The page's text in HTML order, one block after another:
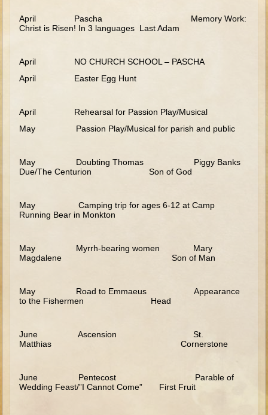
Jacob
Joseph #2
Moses #1 (early life)
Judges/Gideon
Hannah/Samuel
David (to Goliath)
Solomon
Isaiah
April Pascha Memory Work:
Christ is Risen! In 3 languages Last Adam
April NO CHURCH SCHOOL – PASCHA
April Easter Egg Hunt
April Rehearsal for Passion Play/Musical
May Passion Play/Musical for parish and public
May Doubting Thomas Piggy Banks
Due/The Centurion Son of God
May Camping trip for ages 6-12 at Camp
Running Bear in Monkton
May Myrrh-bearing women Mary
Magdalene Son of Man
May Road to Emmaeus Appearance
to the Fishermen Head
June Ascension St.
Matthias Cornerstone
June Pentecost Parable of
Wedding Feast/”I Cannot Come” First Fruit